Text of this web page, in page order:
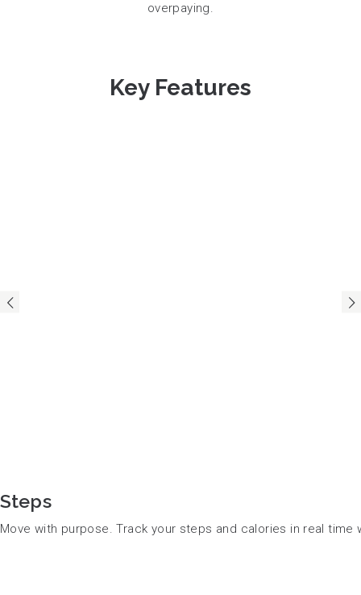
overpaying.
Key Features
Steps
Move with purpose. Track your steps and calories in real